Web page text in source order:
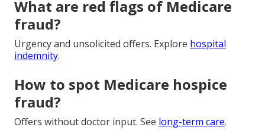
What are red flags of Medicare
fraud?
Urgency and unsolicited offers. Explore hospital
indemnity.
How to spot Medicare hospice
fraud?
Offers without doctor input. See long-term care.